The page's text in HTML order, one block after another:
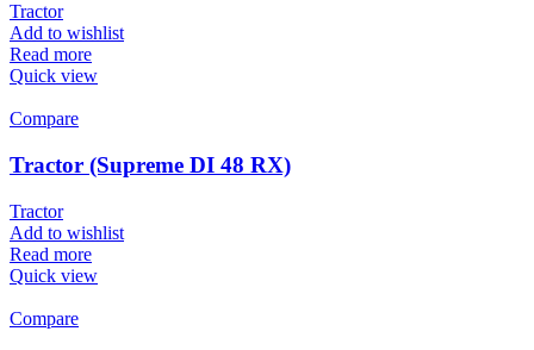
Tractor
Add to wishlist
Read more
Quick view
Compare
Tractor (Supreme DI 48 RX)
Tractor
Add to wishlist
Read more
Quick view
Compare